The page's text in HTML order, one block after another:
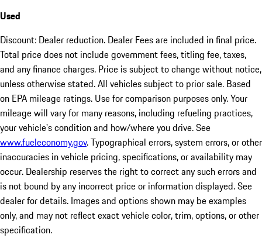
Used
Discount: Dealer reduction. Dealer Fees are included in final price.
Total price does not include government fees, titling fee, taxes,
and any finance charges. Price is subject to change without notice,
unless otherwise stated. All vehicles subject to prior sale. Based
on EPA mileage ratings. Use for comparison purposes only. Your
mileage will vary for many reasons, including refueling practices,
your vehicle's condition and how/where you drive. See
www.fueleconomy.gov. Typographical errors, system errors, or other
inaccuracies in vehicle pricing, specifications, or availability may
occur. Dealership reserves the right to correct any such errors and
is not bound by any incorrect price or information displayed. See
dealer for details. Images and options shown may be examples
only, and may not reflect exact vehicle color, trim, options, or other
specification.